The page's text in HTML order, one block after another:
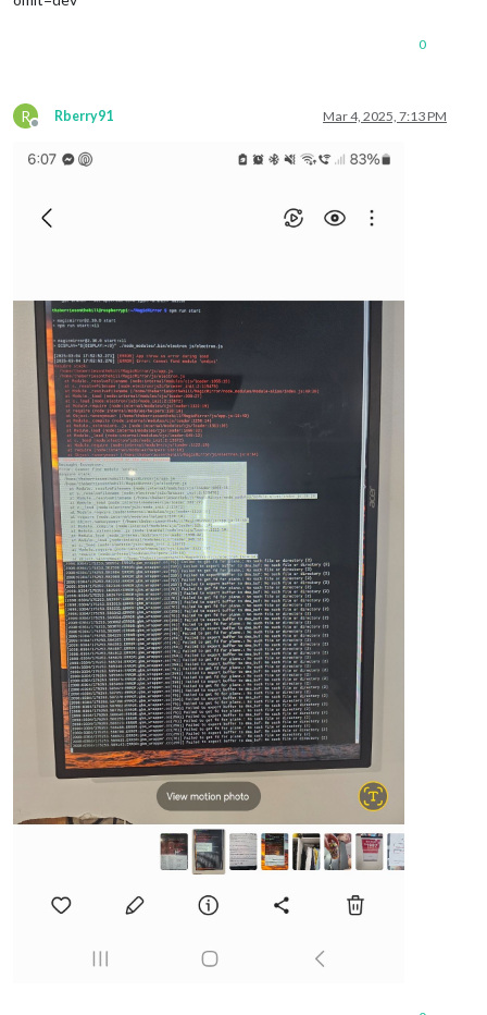
0
R
Offline
Rberry91 Mar 4, 2025, 7:13 PM